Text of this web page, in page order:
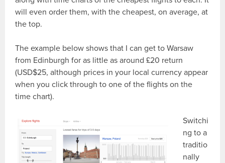
will even order them, with the cheapest, on average, at
the top.
The example below shows that I can get to Warsaw
from Edinburgh for as little as around £20 return
(USD$25, although prices in your local currency appear
when you click through to one of the flights on the
time chart).
Switchi
ng to a
traditio
nally